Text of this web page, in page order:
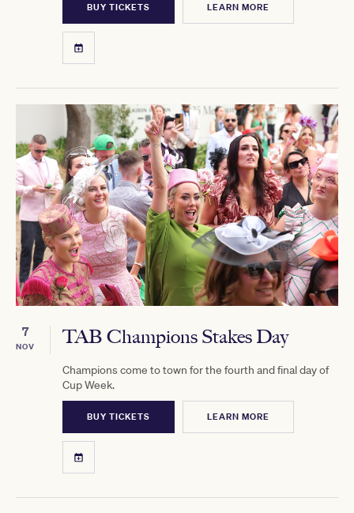
BUY TICKETS LEARN MORE
7
NOV TAB Champions Stakes Day
Champions come to town for the fourth and final day of
Cup Week.
BUY TICKETS LEARN MORE